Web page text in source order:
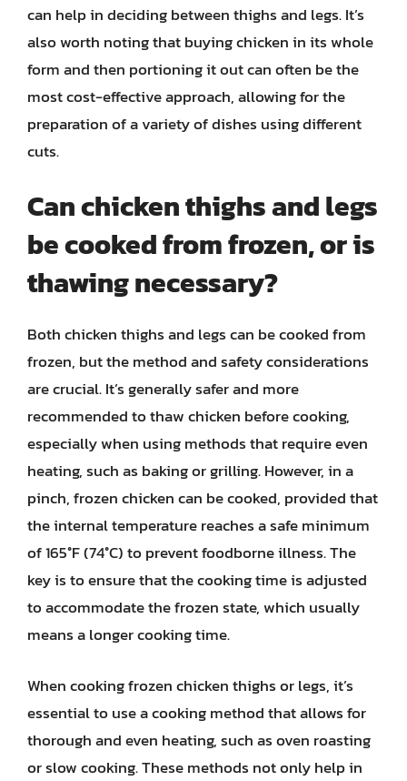
can help in deciding between thighs and legs. It’s
also worth noting that buying chicken in its whole
form and then portioning it out can often be the
most cost-effective approach, allowing for the
preparation of a variety of dishes using different
cuts.
Can chicken thighs and legs
be cooked from frozen, or is
thawing necessary?
Both chicken thighs and legs can be cooked from
frozen, but the method and safety considerations
are crucial. It’s generally safer and more
recommended to thaw chicken before cooking,
especially when using methods that require even
heating, such as baking or grilling. However, in a
pinch, frozen chicken can be cooked, provided that
the internal temperature reaches a safe minimum
of 165°F (74°C) to prevent foodborne illness. The
key is to ensure that the cooking time is adjusted
to accommodate the frozen state, which usually
means a longer cooking time.
When cooking frozen chicken thighs or legs, it’s
essential to use a cooking method that allows for
thorough and even heating, such as oven roasting
or slow cooking. These methods not only help in